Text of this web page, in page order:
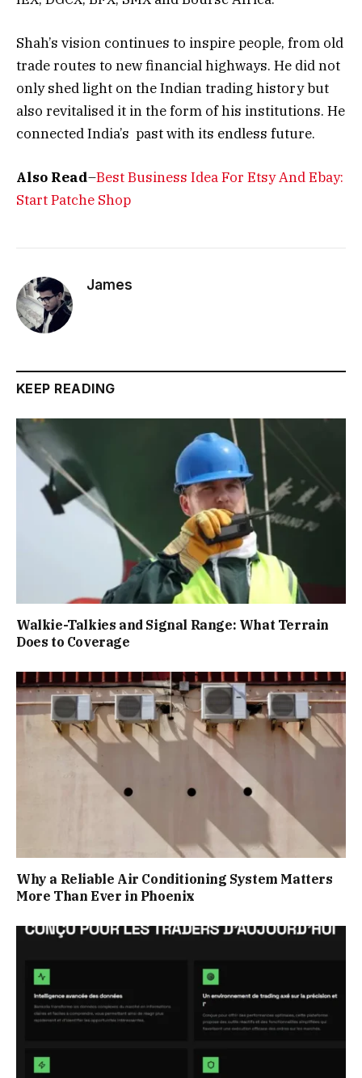
Shah’s vision continues to inspire people, from old
trade routes to new financial highways. He did not
only shed light on the Indian trading history but
also revitalised it in the form of his institutions. He
connected India’s past with its endless future.
Also Read–Best Business Idea For Etsy And Ebay:
Start Patche Shop
James
KEEP READING
Walkie-Talkies and Signal Range: What Terrain
Does to Coverage
Why a Reliable Air Conditioning System Matters
More Than Ever in Phoenix